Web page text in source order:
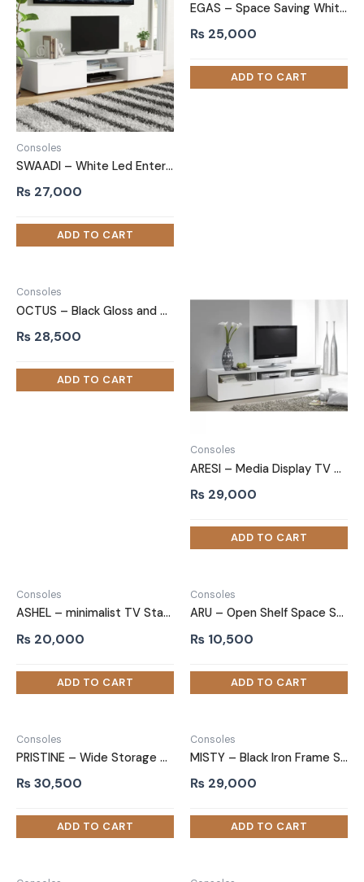
Consoles
SWAADI – White Led Entertainment TV Stand
₨ 27,000
EGAS – Space Saving White TV Stand
₨ 25,000
Consoles
OCTUS – Black Gloss and Matt Finish TV Stand
₨ 28,500
Consoles
ARESI – Media Display TV Unit Stand
₨ 29,000
Consoles
ASHEL – minimalist TV Stand
₨ 20,000
Consoles
ARU – Open Shelf Space Saving TV Stand
₨ 10,500
Consoles
PRISTINE – Wide Storage Drawer TV Stand
₨30,500
Consoles
MISTY – Black Iron Frame Shelves TV Stand
₨ 29,000